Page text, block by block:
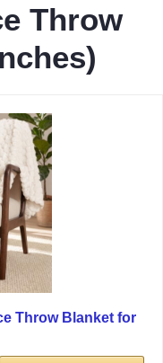
Throw
Throw Blanket for